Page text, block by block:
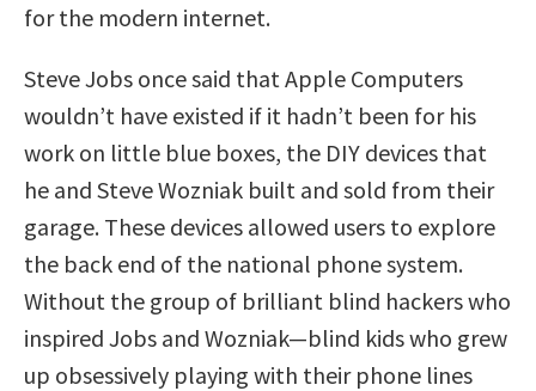
for the modern internet.
Steve Jobs once said that Apple Computers
wouldn’t have existed if it hadn’t been for his
work on little blue boxes, the DIY devices that
he and Steve Wozniak built and sold from their
garage. These devices allowed users to explore
the back end of the national phone system.
Without the group of brilliant blind hackers who
inspired Jobs and Wozniak—blind kids who grew
up obsessively playing with their phone lines